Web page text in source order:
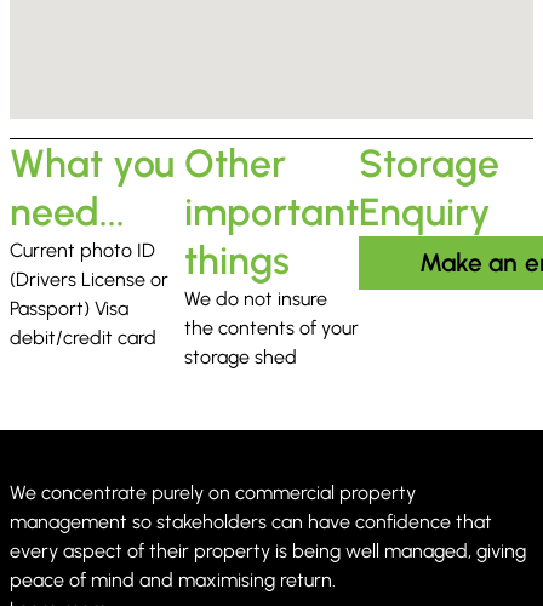
What you
need...
Current photo ID
(Drivers License or
Passport) Visa
debit/credit card
Other
important
things
We do not insure
the contents of your
storage shed
Storage
Enquiry
Make an
We concentrate purely on commercial property
management so stakeholders can have confidence that
every aspect of their property is being well managed, giving
peace of mind and maximising return.